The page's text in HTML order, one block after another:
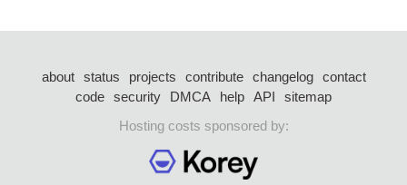
about status projects contribute changelog
contact
code security DMCA help API
sitemap
Hosting costs sponsored by: